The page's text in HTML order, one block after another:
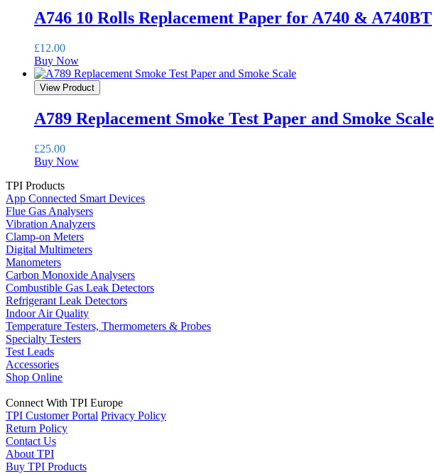
A746 10 Rolls Replacement Paper for A740 & A740BT
£12.00
Buy Now
View Product
A789 Replacement Smoke Test Paper and Smoke Scale
£25.00
Buy Now
TPI Products
App Connected Smart Devices
Flue Gas Analysers
Vibration Analyzers
Clamp-on Meters
Digital Multimeters
Manometers
Carbon Monoxide Analysers
Combustible Gas Leak Detectors
Refrigerant Leak Detectors
Indoor Air Quality
Temperature Testers, Thermometers & Probes
Specialty Testers
Test Leads
Accessories
Shop Online
Connect With TPI Europe
TPI Customer Portal Privacy Policy
Return Policy
Contact Us
About TPI
Buy TPI Products